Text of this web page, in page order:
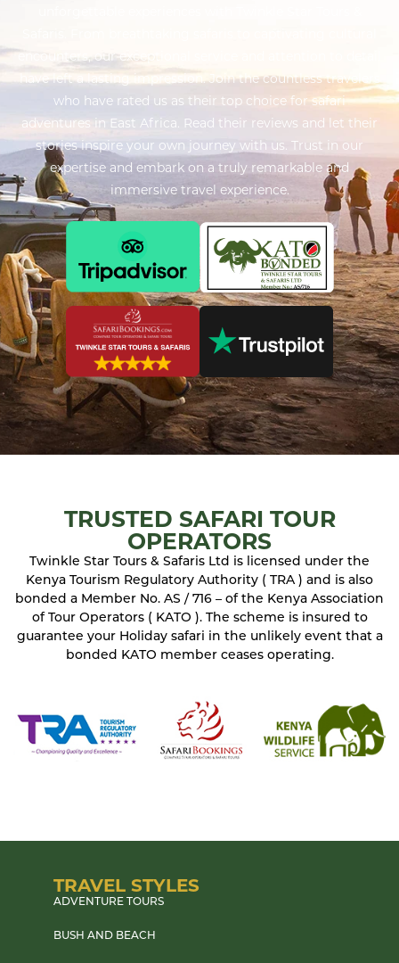
encounters, our exceptional service and attention to detail
have left a lasting impression. Join the countless travelers
who have rated us as their top choice for safari
adventures in East Africa. Read their reviews and let their
stories inspire your own journey with us. Trust in our
expertise and embark on a truly remarkable and
immersive travel experience.
TRUSTED SAFARI TOUR
OPERATORS
Twinkle Star Tours & Safaris Ltd is licensed under the
Kenya Tourism Regulatory Authority ( TRA ) and is also
bonded a Member No. AS / 716 – of the Kenya Association
of Tour Operators ( KATO ). The scheme is insured to
guarantee your Holiday safari in the unlikely event that a
bonded KATO member ceases operating.
TRAVEL STYLES
ADVENTURE TOURS
BUSH AND BEACH